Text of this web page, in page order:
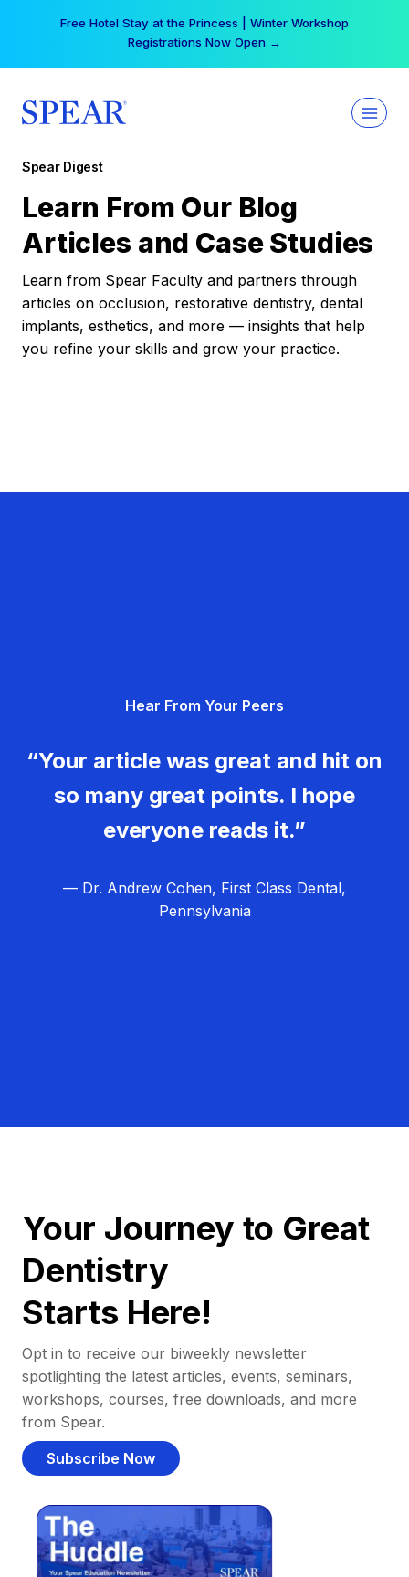
Free Hotel Stay at the Princess | Winter Workshop
Registrations Now Open →
Spear Digest
Learn From Our Blog
Articles and Case Studies
Learn from Spear Faculty and partners through
articles on occlusion, restorative dentistry, dental
implants, esthetics, and more — insights that help
you refine your skills and grow your practice.
Hear From Your Peers
“Your article was great and hit on
so many great points. I hope
everyone reads it.”
— Dr. Andrew Cohen, First Class Dental,
Pennsylvania
Your Journey to Great
Dentistry
Starts Here!
Opt in to receive our biweekly newsletter
spotlighting the latest articles, events, seminars,
workshops, courses, free downloads, and more
from Spear.
Subscribe Now